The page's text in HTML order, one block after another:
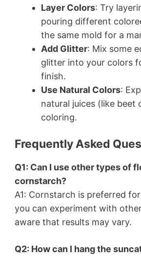
Layer Colors: Try
pouring different
the same mold for a
Add Glitter: Mix some
glitter into your colors
finish.
Use Natural Colors:
natural juices (like beet
coloring.
Frequently Asked
Q1: Can I use other types of
cornstarch?
A1: Cornstarch is preferred
you can experiment with
aware that results may vary.
Q2: How can I hang the